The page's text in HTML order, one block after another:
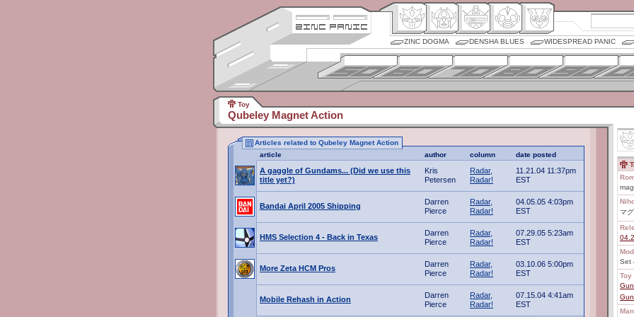
ZINC DOGMA DENSHA BLUES WIDESPREAD PANIC
Toy
Qubeley Magnet Action
Articles related to Qubeley Magnet Action
article
author column date posted
A gaggle of Gundams... (Did we use this
title yet?)
Kris
Petersen
Radar,
Radar!
11.21.04 11:37pm
EST
Bandai April 2005 Shipping
Darren
Pierce
Radar,
Radar!
04.05.05 4:03pm
EST
HMS Selection 4 - Back in Texas
Darren
Pierce
Radar,
Radar!
07.29.05 5:23am
EST
More Zeta HCM Pros
Darren
Pierce
Radar,
Radar!
03.10.06 5:00pm
EST
Mobile Rehash in Action
Darren
Pierce
Radar,
Radar!
07.15.04 4:41am
EST
マ
Set
Toy